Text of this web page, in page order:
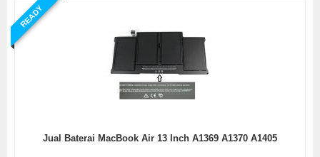
READY
Jual Baterai MacBook Air 13 Inch A1369 A1370 A1405